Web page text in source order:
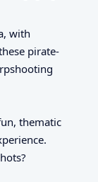
with
pirate-
thematic